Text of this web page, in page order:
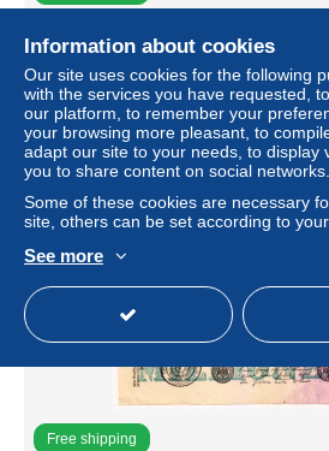
1923 Germany 20 Million Mark
Banknotes
± $7.96
Status
Free shipping
Information about cookies
Our site uses cookies for the following
with the services you have requested,
our platform, to remember your
your browsing more pleasant, to
adapt our site to your needs, to display
you to share content on social networks.
Some of these cookies are necessary
site, others can be set according to
See more